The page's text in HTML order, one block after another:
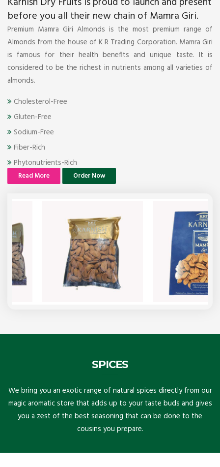
before you all their new chain of Mamra Giri.
Premium Mamra Giri Almonds is the most premium range of
Almonds from the house of K R Trading Corporation. Mamra Giri
is famous for their health benefits and unique taste. It is
considered to be the richest in nutrients among all varieties of
almonds.
Cholesterol-Free
Gluten-Free
Sodium-Free
Fiber-Rich
Phytonutrients-Rich
Read More Order Now
SPICES
We bring you an exotic range of natural spices directly from our
magic aromatic store that adds up to your taste buds and gives
you a zest of the best seasoning that can be done to the
cousins you prepare.